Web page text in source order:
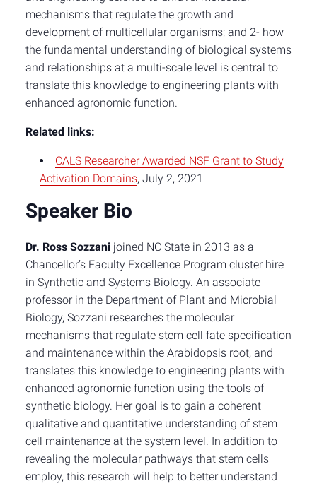
mechanisms that regulate the growth and
development of multicellular organisms; and 2- how
the fundamental understanding of biological systems
and relationships at a multi-scale level is central to
translate this knowledge to engineering plants with
enhanced agronomic function.
Related links:
CALS Researcher Awarded NSF Grant to Study
Activation Domains, July 2, 2021
Speaker Bio
Dr. Ross Sozzani joined NC State in 2013 as a
Chancellor’s Faculty Excellence Program cluster hire
in Synthetic and Systems Biology. An associate
professor in the Department of Plant and Microbial
Biology, Sozzani researches the molecular
mechanisms that regulate stem cell fate specification
and maintenance within the Arabidopsis root, and
translates this knowledge to engineering plants with
enhanced agronomic function using the tools of
synthetic biology. Her goal is to gain a coherent
qualitative and quantitative understanding of stem
cell maintenance at the system level. In addition to
revealing the molecular pathways that stem cells
employ, this research will help to better understand